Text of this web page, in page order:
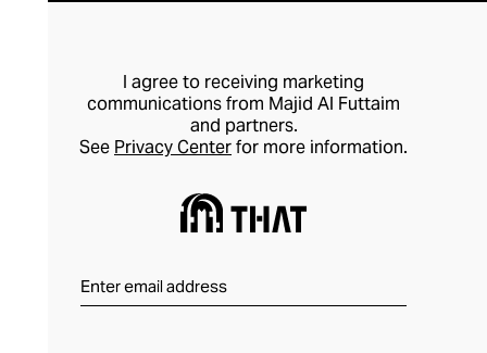
I agree to receiving marketing
communications from Majid Al Futtaim
and partners.
See Privacy Centerfor more information.